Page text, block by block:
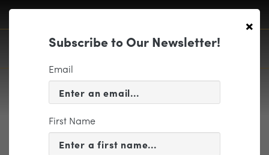
Edited_6N2A817960th
×
Subscribe to Our Newsletter!
Email
First Name